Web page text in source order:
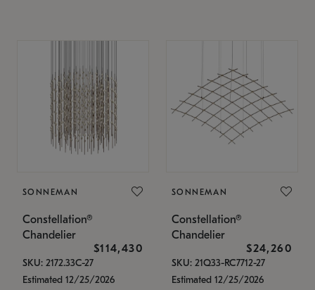
SONNEMAN
Constellation®
Chandelier
$114,430
SKU: 2172.33C-27
Estimated 12/25/2026
SONNEMAN
Constellation®
Chandelier
$24,260
SKU: 21Q33-RC7712-27
Estimated 12/25/2026